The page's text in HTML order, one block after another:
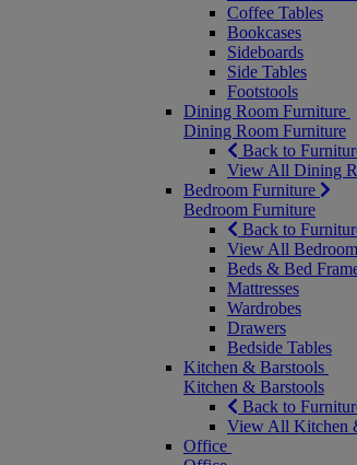
Coffee Tables
Bookcases
Sideboards
Side Tables
Footstools
Dining Room Furniture
Dining Room Furniture
Back to
View All Dining
Bedroom Furniture
Bedroom Furniture
Back to
View All
Beds & Bed
Mattresses
Wardrobes
Drawers
Bedside Tables
Kitchen & Barstools
Kitchen & Barstools
Back to
View All Kitchen
Office